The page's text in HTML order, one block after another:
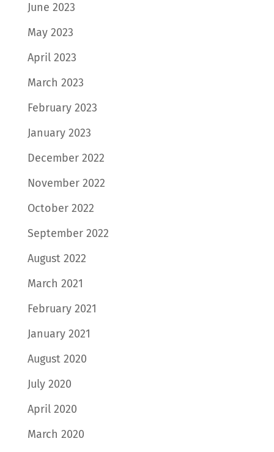
June 2023
May 2023
April 2023
March 2023
February 2023
January 2023
December 2022
November 2022
October 2022
September 2022
August 2022
March 2021
February 2021
January 2021
August 2020
July 2020
April 2020
March 2020